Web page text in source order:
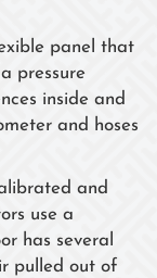
panel that
pressure
inside and
and hoses
and
use a
has several
pulled out of